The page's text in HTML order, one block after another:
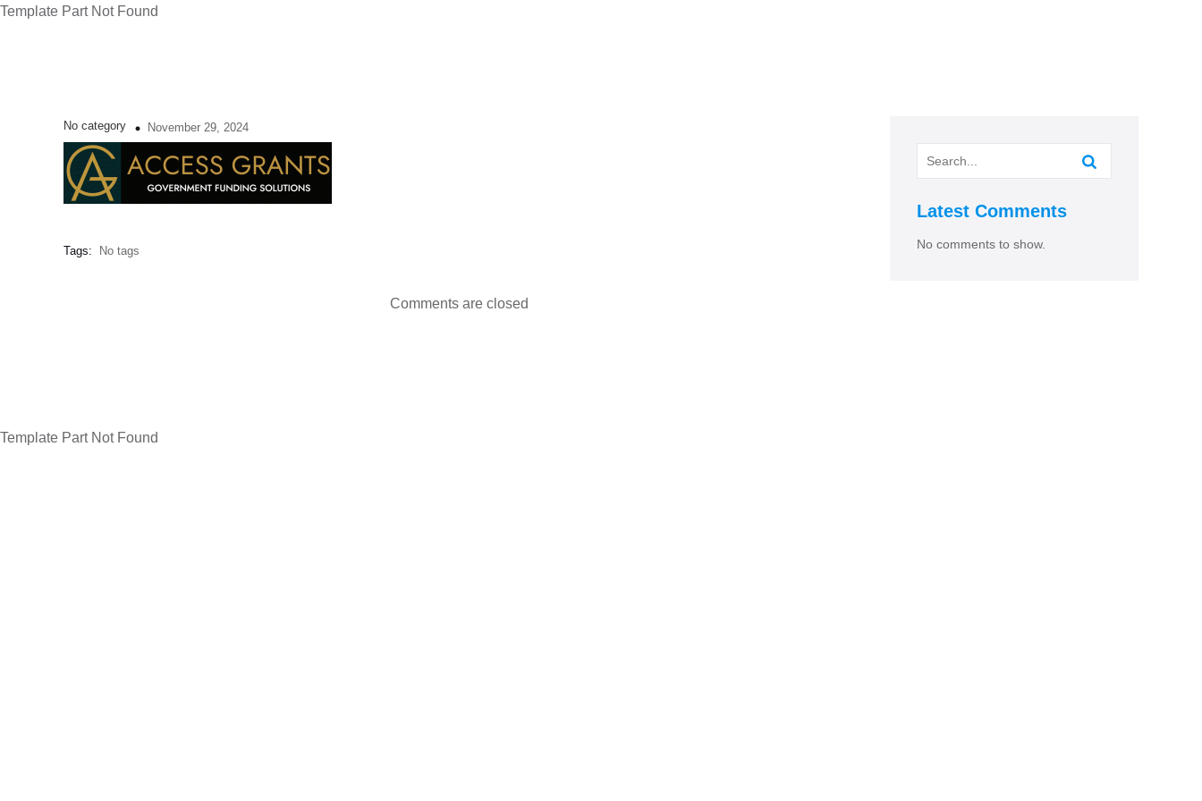
Template Part Not Found
No category November 29, 2024
Tags: No tags
Comments are closed
Latest Comments
No comments to show.
Template Part Not Found